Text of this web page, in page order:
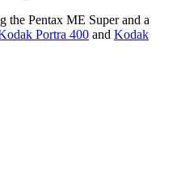
the Pentax ME Super and a
Portra 400 and Kodak